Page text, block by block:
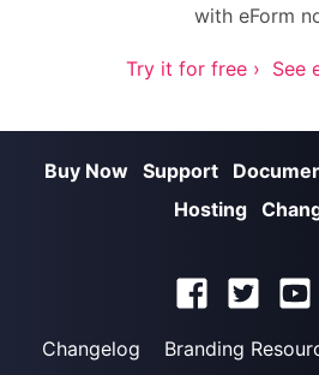
with eForm
Try it for free › See
Buy Now Support
Hosting
Changelog Branding